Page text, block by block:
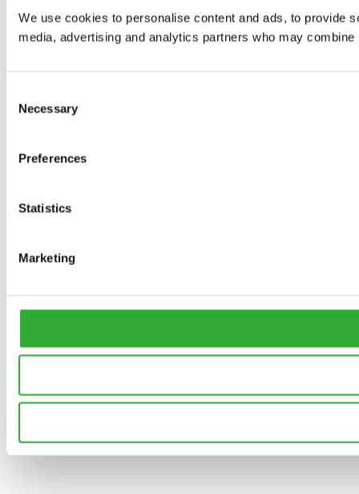
We use cookies to personalise content and ads, to provide
media, advertising and analytics partners who may
Selection
Necessary
Preferences
Statistics
Marketing